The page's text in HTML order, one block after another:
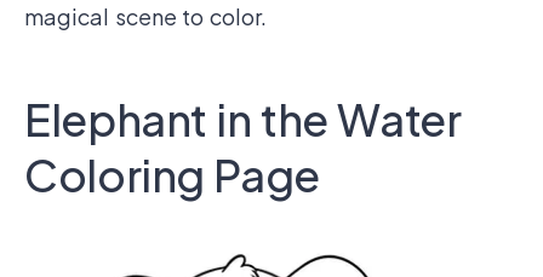
magical scene to color.
Elephant in the Water
Coloring Page